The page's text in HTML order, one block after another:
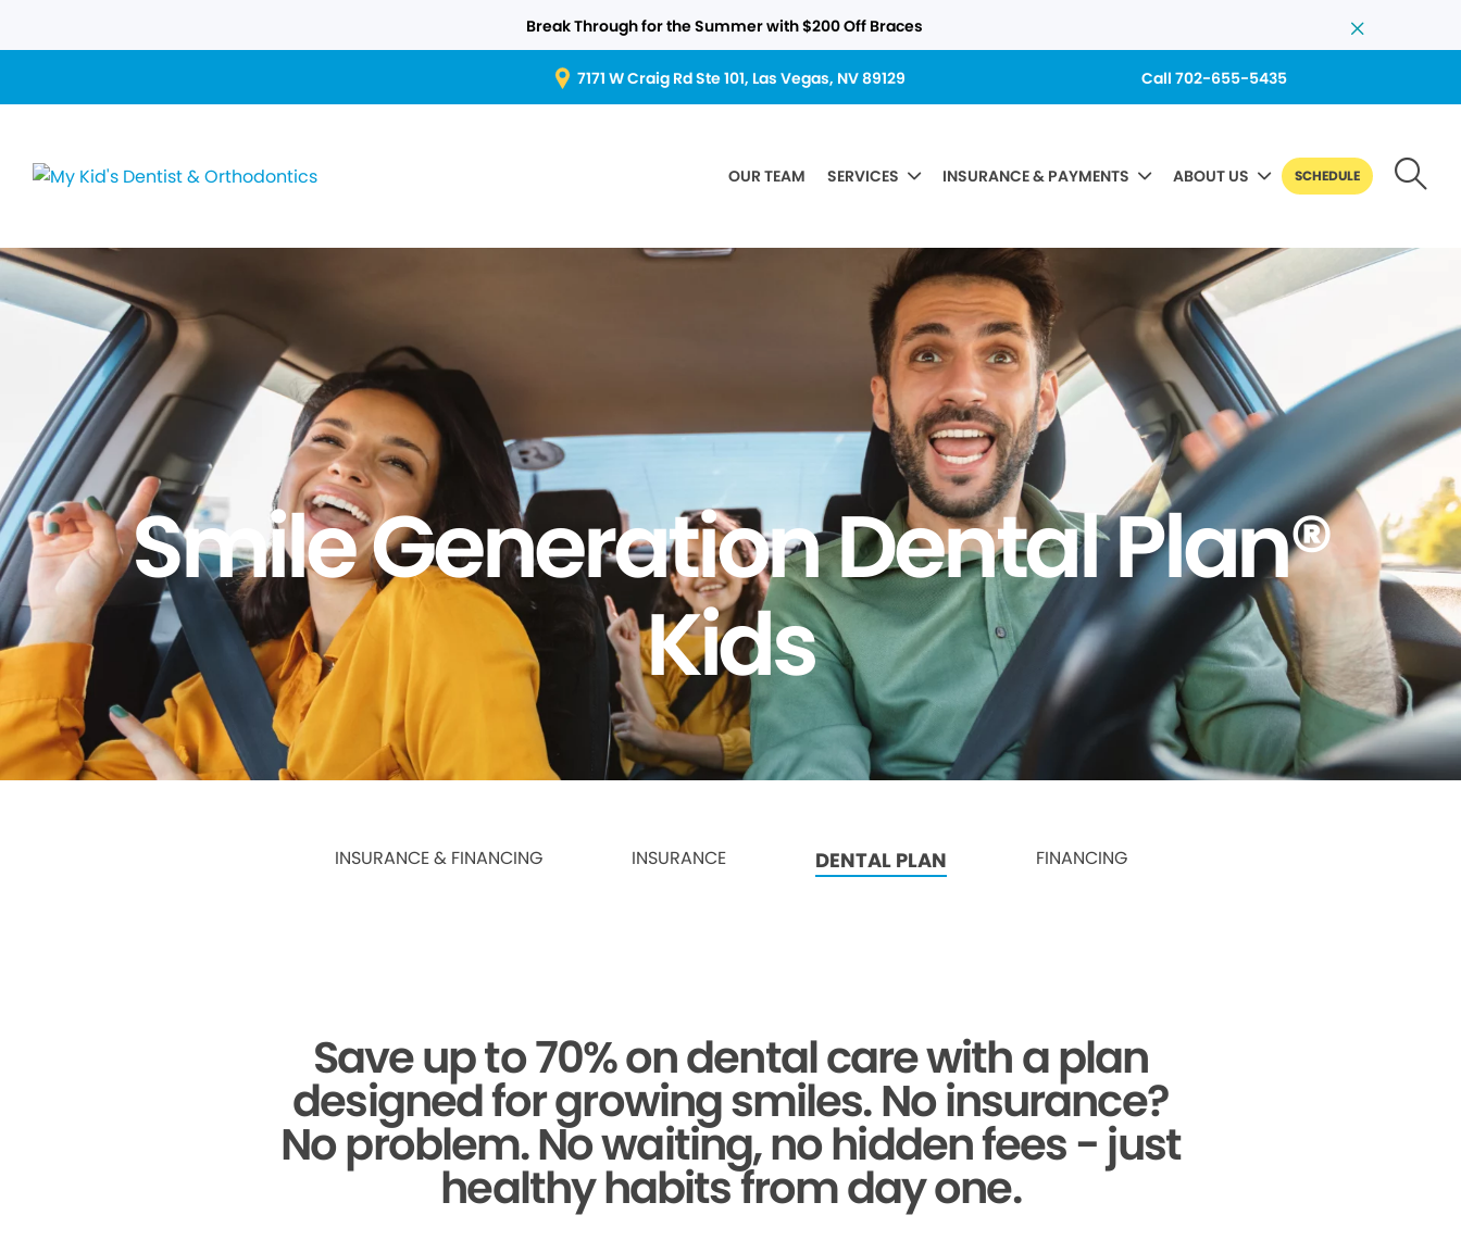
Break Through for the Summer with $200 Off Braces
7171 W Craig Rd Ste 101, Las Vegas, NV 89129 Call 702-655-5435
OUR TEAM SERVICES INSURANCE & PAYMENTS ABOUT US SCHEDULE
Smile Generation Dental Plan®
Kids
INSURANCE & FINANCING INSURANCE DENTAL PLAN FINANCING
Save up to 70% on dental care with a plan
designed for growing smiles. No insurance?
No problem. No waiting, no hidden fees - just
healthy habits from day one.